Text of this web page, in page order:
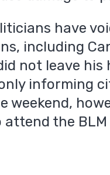
have
including
not leave
informing
weekend,
the